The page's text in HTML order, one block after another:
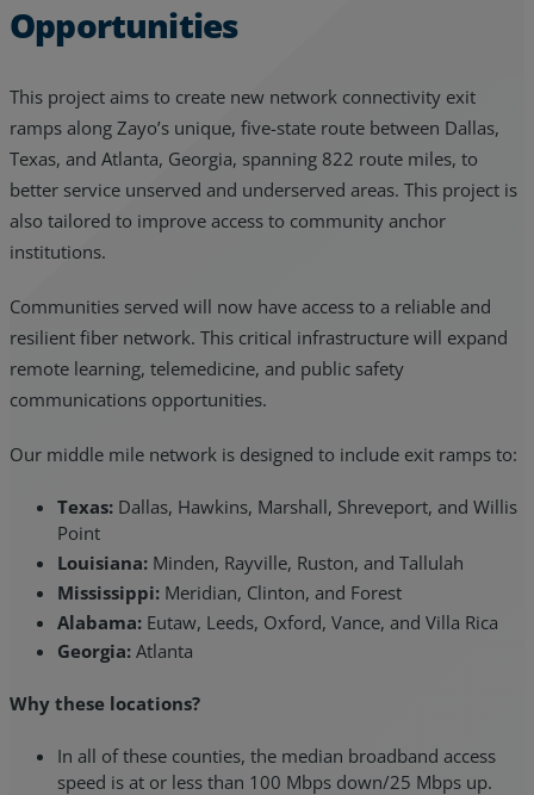
Opportunities
This project aims to create new network connectivity exit
ramps along Zayo’s unique, five-state route between Dallas,
Texas, and Atlanta, Georgia, spanning 822 route miles, to
better service unserved and underserved areas. This project is
also tailored to improve access to community anchor
institutions.
Communities served will now have access to a reliable and
resilient fiber network. This critical infrastructure will expand
remote learning, telemedicine, and public safety
communications opportunities.
Our middle mile network is designed to include exit ramps to:
Texas: Dallas, Hawkins, Marshall, Shreveport, and Willis
Point
Louisiana: Minden, Rayville, Ruston, and Tallulah
Mississippi: Meridian, Clinton, and Forest
Alabama: Eutaw, Leeds, Oxford, Vance, and Villa Rica
Georgia: Atlanta
Why these locations?
In all of these counties, the median broadband access
speed is at or less than 100 Mbps down/25 Mbps up.